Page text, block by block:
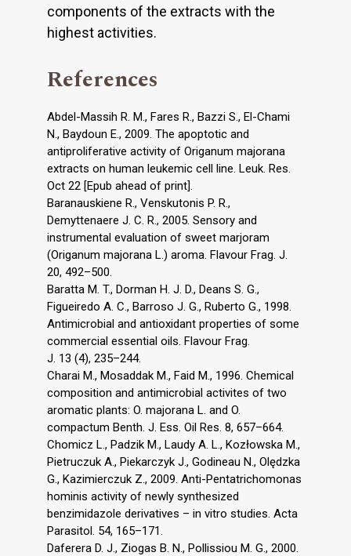
components of the extracts with the
highest activities.
References
Abdel-Massih R. M., Fares R., Bazzi S., El-Chami
N., Baydoun E., 2009. The apoptotic and
antiproliferative activity of Origanum majorana
extracts on human leukemic cell line. Leuk. Res.
Oct 22 [Epub ahead of print].
Baranauskiene R., Venskutonis P. R.,
Demyttenaere J. C. R., 2005. Sensory and
instrumental evaluation of sweet marjoram
(Origanum majorana L.) aroma. Flavour Frag. J.
20, 492–500.
Baratta M. T., Dorman H. J. D., Deans S. G.,
Figueiredo A. C., Barroso J. G., Ruberto G., 1998.
Antimicrobial and antioxidant properties of some
commercial essential oils. Flavour Frag.
J. 13 (4), 235–244.
Charai M., Mosaddak M., Faid M., 1996. Chemical
composition and antimicrobial activites of two
aromatic plants: O. majorana L. and O.
compactum Benth. J. Ess. Oil Res. 8, 657–664.
Chomicz L., Padzik M., Laudy A. L., Kozłowska M.,
Pietruczuk A., Piekarczyk J., Godineau N., Olędzka
G., Kazimierczuk Z., 2009. Anti-Pentatrichomonas
hominis activity of newly synthesized
benzimidazole derivatives – in vitro studies. Acta
Parasitol. 54, 165–171.
Daferera D. J., Ziogas B. N., Pollissiou M. G., 2000.